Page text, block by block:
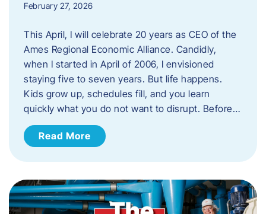
February 27, 2026
This April, I will celebrate 20 years as CEO of the
Ames Regional Economic Alliance. Candidly,
when I started in April of 2006, I envisioned
staying five to seven years. But life happens.
Kids grow up, schedules fill, and you learn
quickly what you do not want to disrupt. Before…
Read More